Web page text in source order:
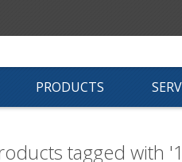
PRODUCTS
tagged with